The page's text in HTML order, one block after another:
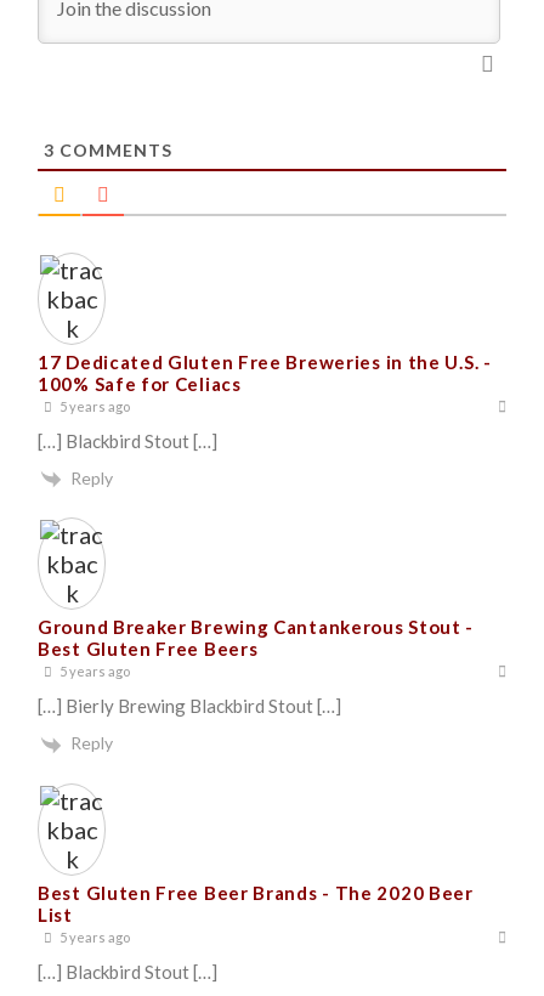
3 COMMENTS
17 Dedicated Gluten Free Breweries in the U.S. -
100% Safe for Celiacs
5 years ago
[…] Blackbird Stout […]
Reply
Ground Breaker Brewing Cantankerous Stout -
Best Gluten Free Beers
5 years ago
[…] Bierly Brewing Blackbird Stout […]
Reply
Best Gluten Free Beer Brands - The 2020 Beer
List
5 years ago
[…] Blackbird Stout […]